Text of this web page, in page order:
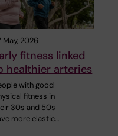
May, 2026
fitness linked
healthier arteries
with good
fitness in
30s and 50s
more elastic…